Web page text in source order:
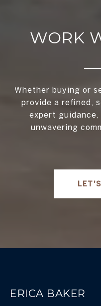
WORK
Whether buying or
provide a refined,
expert
unwavering
ERICA BAKER